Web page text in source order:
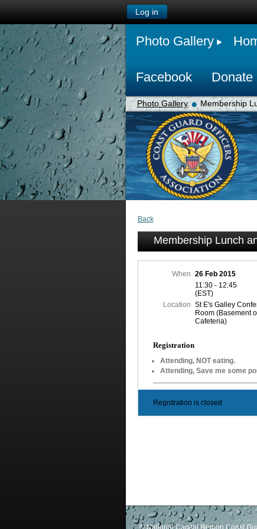
Log in
Photo Gallery
Facebook Donate
Photo Gallery Membership
Back
Membership Lunch
When 26 Feb 2015
11:30 - 12:45
(EST)
Location St E's Galley
Room (Basement
Cafeteria)
Registration
Attending, NOT eating.
Attending, Save me some
Registration is closed
© National Capital Region Coast